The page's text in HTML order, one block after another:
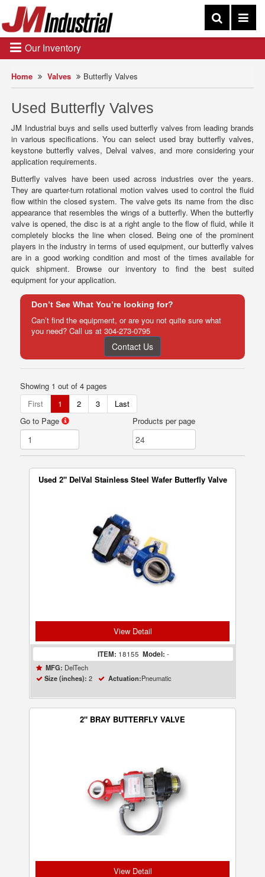
Home Valves Butterfly Valves
Used Butterfly Valves
JM Industrial buys and sells used butterfly valves from leading brands
in various specifications. You can select used bray butterfly valves,
keystone butterfly valves, Delval valves, and more considering your
application requirements.
Butterfly valves have been used across industries over the years.
They are quarter-turn rotational motion valves used to control the fluid
flow within the closed system. The valve gets its name from the disc
appearance that resembles the wings of a butterfly. When the butterfly
valve is opened, the disc is at a right angle to the flow of fluid, while it
completely blocks the line when closed. Being one of the prominent
players in the industry in terms of used equipment, our butterfly valves
are in a good working condition and most of the times available for
quick shipment. Browse our inventory to find the best suited
equipment for your application.
Don’t See What You’re looking for?
Can’t find the equipment, or are you not quite sure what
you need? Call us at 304-273-0795
Contact Us
Showing 1 out of 4 pages
First
1 2 3
Last
Go to Page
Products per page
Used 2" DelVal Stainless Steel Wafer Butterfly Valve
View Detail
ITEM: 18155 Model: -
MFG: DelTech
Size (inches): 2 Actuation:Pneumatic
2" BRAY BUTTERFLY VALVE
View Detail
Our Inventory